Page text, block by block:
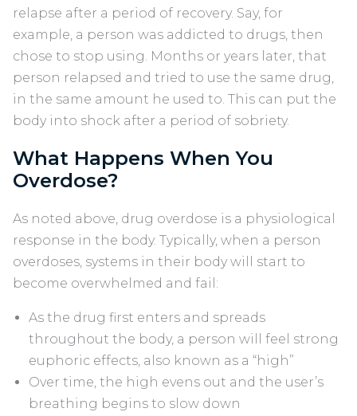
relapse after a period of recovery. Say, for
example, a person was addicted to drugs, then
chose to stop using. Months or years later, that
person relapsed and tried to use the same drug,
in the same amount he used to. This can put the
body into shock after a period of sobriety.
What Happens When You
Overdose?
As noted above, drug overdose is a physiological
response in the body. Typically, when a person
overdoses, systems in their body will start to
become overwhelmed and fail:
As the drug first enters and spreads
throughout the body, a person will feel strong
euphoric effects, also known as a “high”
Over time, the high evens out and the user’s
breathing begins to slow down